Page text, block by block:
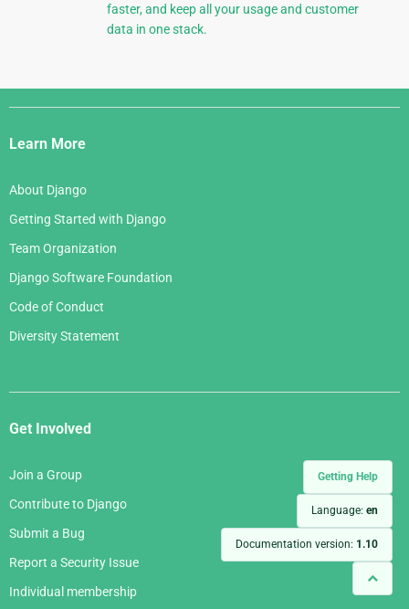
Getting Help
Language: en
Documentation version: 1.10
faster, and keep all your usage and customer
data in one stack.
Django
Links
Learn More
About Django
Getting Started with Django
Team Organization
Django Software Foundation
Code of Conduct
Diversity Statement
Get Involved
Join a Group
Contribute to Django
Submit a Bug
Report a Security Issue
Individual membership